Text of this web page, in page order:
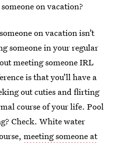
on vacation?
on vacation isn’t
someone in your regular
meeting someone IRL
is that you’ll have a
out cuties and flirting
course of your life. Pool
Check. White water
meeting someone at